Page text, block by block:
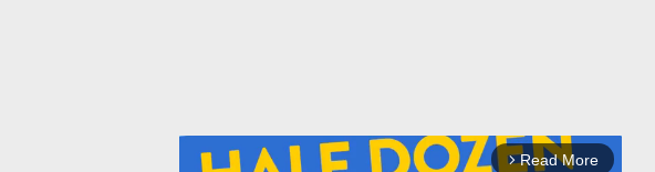
arrow_forward_ios Read More